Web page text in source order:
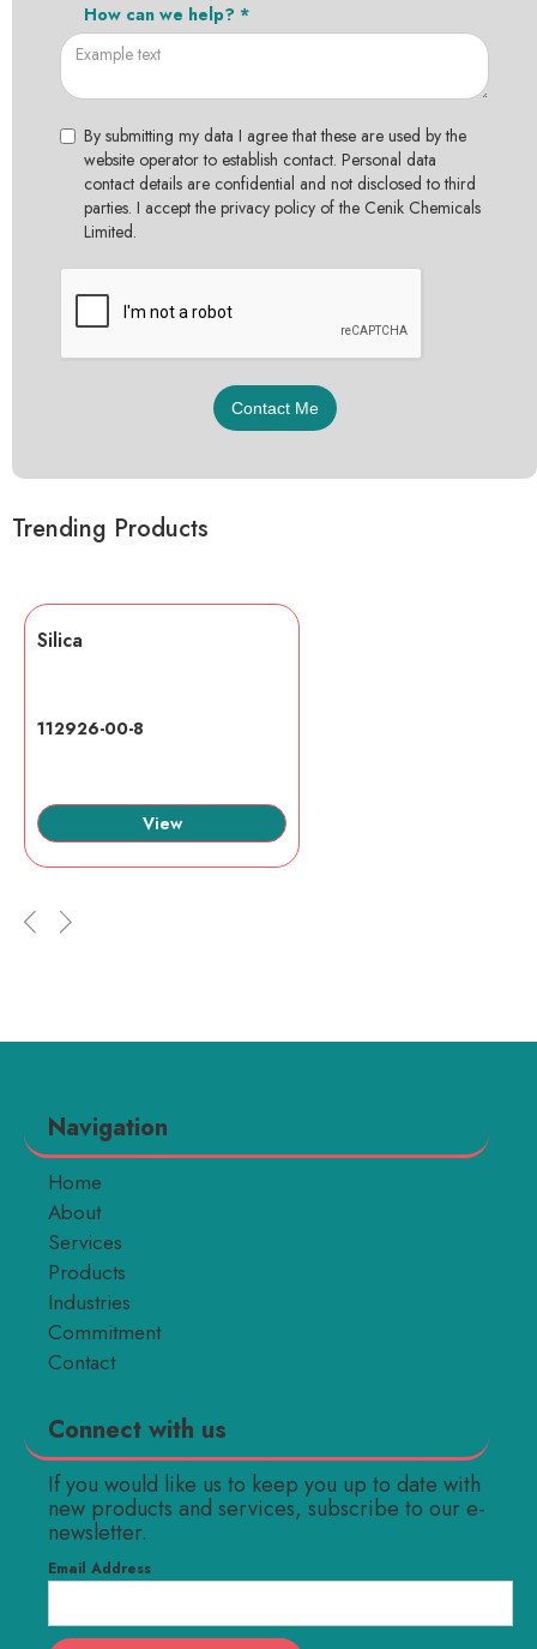
How can we help? *
By submitting my data I agree that these are used by the
website operator to establish contact. Personal data
contact details are confidential and not disclosed to third
parties. I accept the privacy policy of the Cenik Chemicals
Limited.
Trending Products
Silica
112926-00-8
View
Navigation
Home
About
Services
Products
Industries
Commitment
Contact
Connect with us
If you would like us to keep you up to date with
new products and services, subscribe to our e-
newsletter.
Email Address